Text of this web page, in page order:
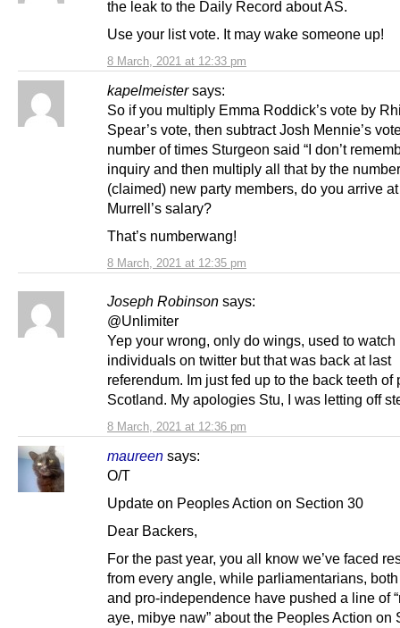
8 March, 2021 at 12:33 pm
the leak to the Daily Record about AS.
Use your list vote. It may wake someone up!
kapelmeister says:
8 March, 2021 at 12:35 pm
So if you multiply Emma Roddick’s vote by
Spear’s vote, then subtract Josh Mennie’s
number of times Sturgeon said “I don’t
inquiry and then multiply all that by the
(claimed) new party members, do you arrive
Murrell’s salary?
That’s numberwang!
Joseph Robinson says:
8 March, 2021 at 12:36 pm
@Unlimiter
Yep your wrong, only do wings, used to watch
individuals on twitter but that was back at last
referendum. Im just fed up to the back teeth of
Scotland. My apologies Stu, I was letting off
maureen says:
O/T
Update on Peoples Action on Section 30
Dear Backers,
For the past year, you all know we’ve faced
from every angle, while parliamentarians,
and pro-independence have pushed a line of
aye, mibye naw” about the Peoples Action on